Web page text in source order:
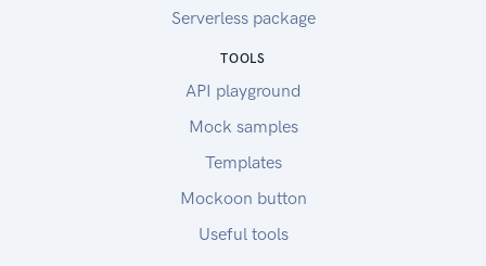
Serverless package
TOOLS
API playground
Mock samples
Templates
Mockoon button
Useful tools